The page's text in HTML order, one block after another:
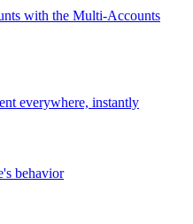
with the Multi-Accounts
everywhere, instantly
behavior